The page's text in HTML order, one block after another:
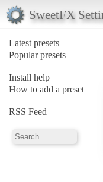
SweetFX
Latest presets
Popular presets
Install help
How to add a preset
RSS Feed